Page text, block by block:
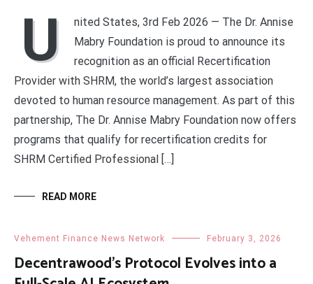
U
nited States, 3rd Feb 2026 — The Dr. Annise
Mabry Foundation is proud to announce its
recognition as an official Recertification
Provider with SHRM, the world’s largest association
devoted to human resource management. As part of this
partnership, The Dr. Annise Mabry Foundation now offers
programs that qualify for recertification credits for
SHRM Certified Professional […]
READ MORE
Vehement Finance News Network February 3, 2026
Decentrawood’s Protocol Evolves into a